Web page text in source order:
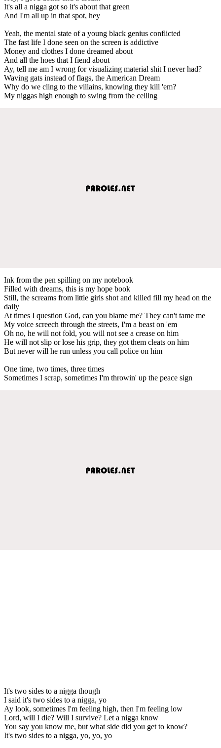
It's all a nigga got so it's about that green
And I'm all up in that spot, hey
Yeah, the mental state of a young black genius conflicted
The fast life I done seen on the screen is addictive
Money and clothes I done dreamed about
And all the hoes that I fiend about
Ay, tell me am I wrong for visualizing material shit I never had?
Waving gats instead of flags, the American Dream
Why do we cling to the villains, knowing they kill 'em?
My niggas high enough to swing from the ceiling
Ink from the pen spilling on my notebook
Filled with dreams, this is my hope book
Still, the screams from little girls shot and killed fill my head on the
daily
At times I question God, can you blame me? They can't tame me
My voice screech through the streets, I'm a beast on 'em
Oh no, he will not fold, you will not see a crease on him
He will not slip or lose his grip, they got them cleats on him
But never will he run unless you call police on him
One time, two times, three times
Sometimes I scrap, sometimes I'm throwin' up the peace sign
It's two sides to a nigga though
I said it's two sides to a nigga, yo
Ay look, sometimes I'm feeling high, then I'm feeling low
Lord, will I die? Will I survive? Let a nigga know
You say you know me, but what side did you get to know?
It's two sides to a nigga, yo, yo, yo